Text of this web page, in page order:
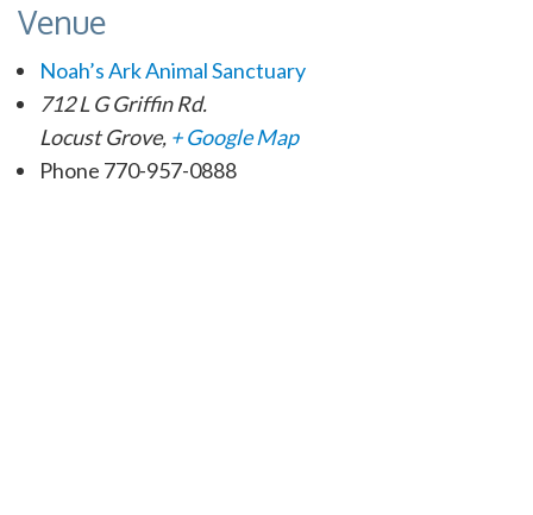
Venue
Noah’s Ark Animal Sanctuary
712 L G Griffin Rd.
Locust Grove, + Google Map
Phone 770-957-0888